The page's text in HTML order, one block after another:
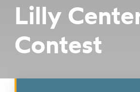
COLLABORATE
GET INVOLVED
Lilly
Contest